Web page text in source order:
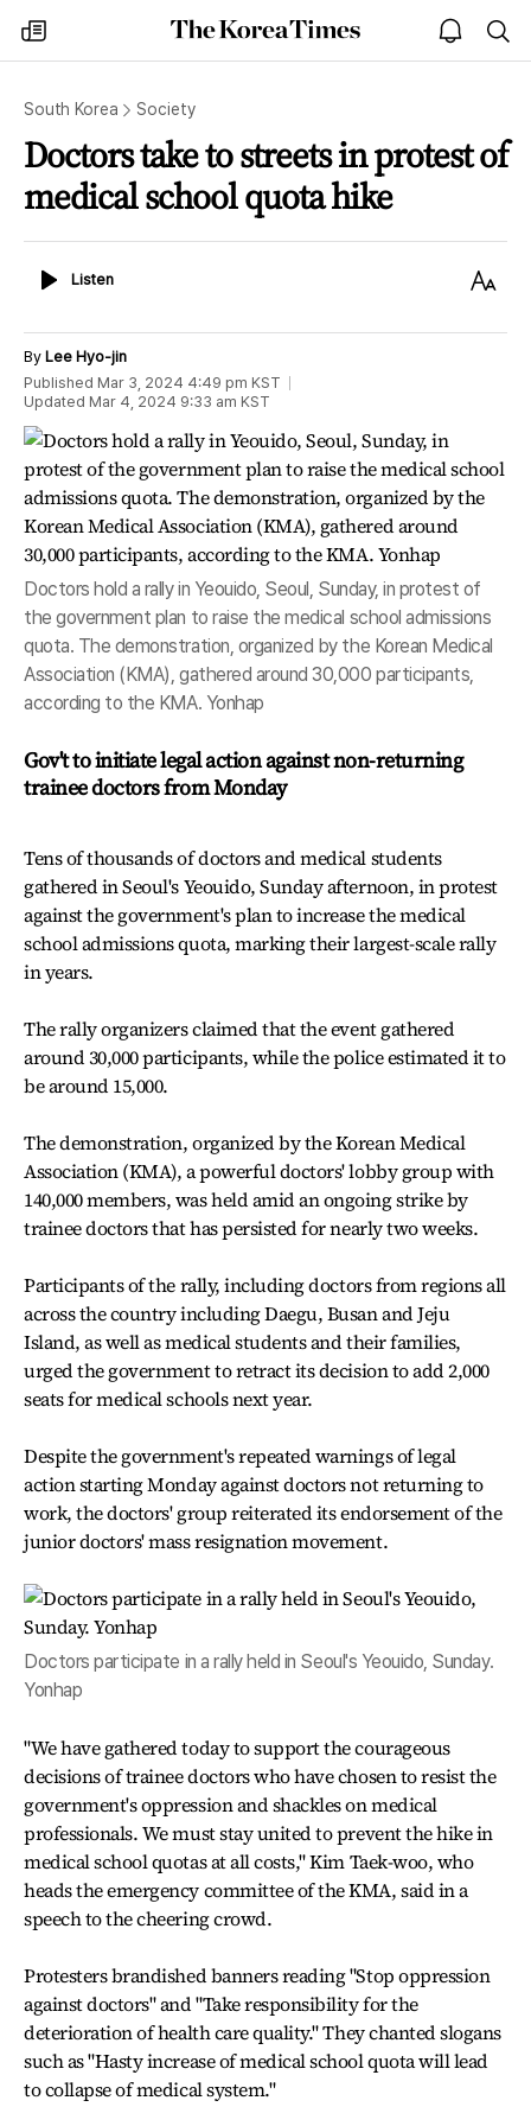
my
times
The
Korea
open
notice
South Korea Society
Doctors take to streets in protest of
medical school quota hike
ListenListen
Text
By Lee Hyo-jin
Published Mar 3, 2024 4:49 pm KST
Updated Mar 4, 2024 9:33 am KST
Doctors hold a rally in Yeouido, Seoul, Sunday, in protest of
the government plan to raise the medical school admissions
quota. The demonstration, organized by the Korean Medical
Association (KMA), gathered around 30,000 participants,
according to the KMA. Yonhap
Gov't to initiate legal action against non-returning
trainee doctors from Monday
Tens of thousands of doctors and medical students
gathered in Seoul's Yeouido, Sunday afternoon, in protest
against the government's plan to increase the medical
school admissions quota, marking their largest-scale rally
in years.
The rally organizers claimed that the event gathered
around 30,000 participants, while the police estimated it to
be around 15,000.
The demonstration, organized by the Korean Medical
Association (KMA), a powerful doctors' lobby group with
140,000 members, was held amid an ongoing strike by
trainee doctors that has persisted for nearly two weeks.
Participants of the rally, including doctors from regions all
across the country including Daegu, Busan and Jeju
Island, as well as medical students and their families,
urged the government to retract its decision to add 2,000
seats for medical schools next year.
Despite the government's repeated warnings of legal
action starting Monday against doctors not returning to
work, the doctors' group reiterated its endorsement of the
junior doctors' mass resignation movement.
Doctors participate in a rally held in Seoul's Yeouido, Sunday.
Yonhap
"We have gathered today to support the courageous
decisions of trainee doctors who have chosen to resist the
government's oppression and shackles on medical
professionals. We must stay united to prevent the hike in
medical school quotas at all costs," Kim Taek-woo, who
heads the emergency committee of the KMA, said in a
speech to the cheering crowd.
Protesters brandished banners reading "Stop oppression
against doctors" and "Take responsibility for the
deterioration of health care quality." They chanted slogans
such as "Hasty increase of medical school quota will lead
to collapse of medical system."